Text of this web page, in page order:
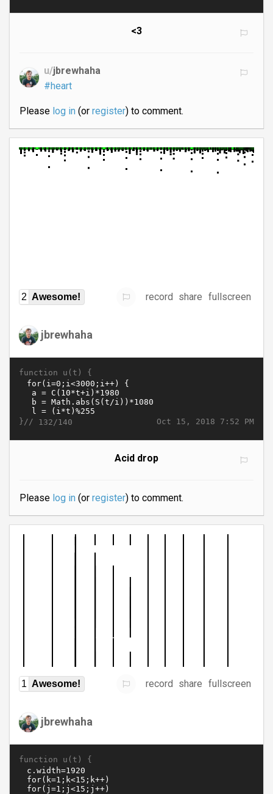
<3
u/jbrewhaha
#heart
Please log in(or register) to comment.
2 Awesome! record share fullscreen
jbrewhaha
function u(t) {
Oct 15, 2018 7:52 PM
}// 132/140
Acid drop
Please log in(or register) to comment.
1 Awesome! record share fullscreen
jbrewhaha
function u(t) {